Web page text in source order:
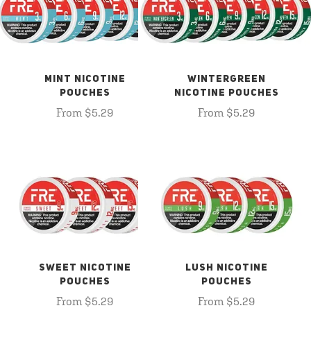
MINT NICOTINE
POUCHES
From $5.29
WINTERGREEN
NICOTINE POUCHES
From $5.29
SWEET NICOTINE
POUCHES
From $5.29
LUSH NICOTINE
POUCHES
From $5.29